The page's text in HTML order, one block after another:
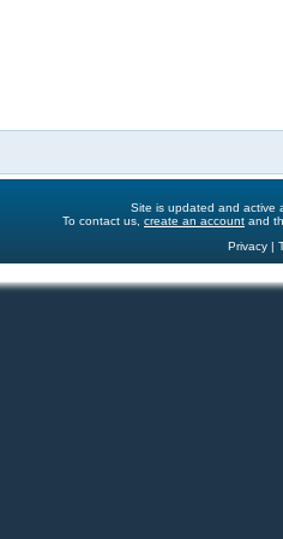
Site is updated and active
To contact us, create an account and
Privacy|